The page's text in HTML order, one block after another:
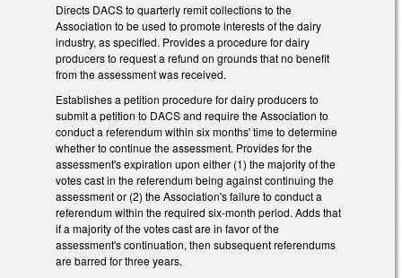
Directs DACS to quarterly remit collections to the
Association to be used to promote interests of the dairy
industry, as specified. Provides a procedure for dairy
producers to request a refund on grounds that no benefit
from the assessment was received.
Establishes a petition procedure for dairy producers to
submit a petition to DACS and require the Association to
conduct a referendum within six months' time to determine
whether to continue the assessment. Provides for the
assessment's expiration upon either (1) the majority of the
votes cast in the referendum being against continuing the
assessment or (2) the Association's failure to conduct a
referendum within the required six-month period. Adds that
if a majority of the votes cast are in favor of the
assessment's continuation, then subsequent referendums
are barred for three years.